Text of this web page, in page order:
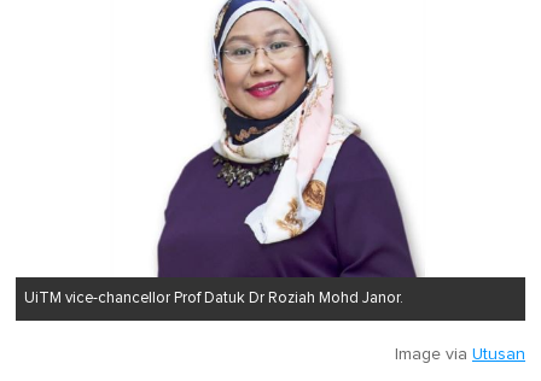
UiTM vice-chancellor Prof Datuk Dr Roziah Mohd Janor.
Image via Utusan